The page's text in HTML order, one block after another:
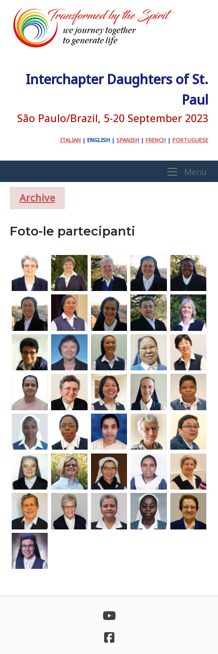
content
Interchapter Daughters of St.
Paul
São Paulo/Brazil, 5-20 September 2023
ITALIAN | ENGLISH | SPANISH | FRENCH | PORTUGUESE
Menu
Archive
Foto-le partecipanti